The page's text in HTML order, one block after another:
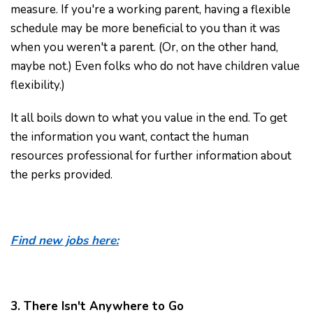
measure. If you're a working parent, having a flexible
schedule may be more beneficial to you than it was
when you weren't a parent. (Or, on the other hand,
maybe not.) Even folks who do not have children value
flexibility.)
It all boils down to what you value in the end. To get
the information you want, contact the human
resources professional for further information about
the perks provided.
Find new jobs here:
3. There Isn't Anywhere to Go